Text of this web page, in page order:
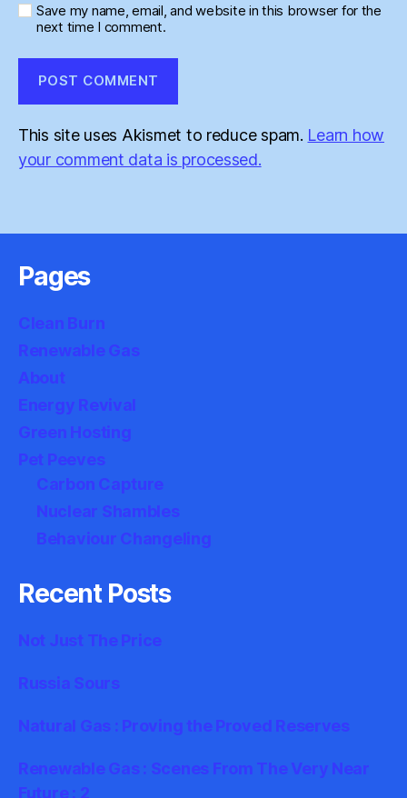
Save my name, email, and website in this browser for the
next time I comment.
This site uses Akismet to reduce spam. Learn how
your comment data is processed.
Pages
Clean Burn
Renewable Gas
About
Energy Revival
Green Hosting
Pet Peeves
Carbon Capture
Nuclear Shambles
Behaviour Changeling
Recent Posts
Not Just The Price
Russia Sours
Natural Gas : Proving the Proved Reserves
Renewable Gas : Scenes From The Very Near
Future : 2